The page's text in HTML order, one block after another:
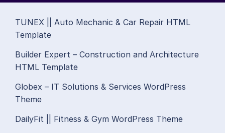
TUNEX || Auto Mechanic & Car Repair HTML
Template
Builder Expert – Construction and Architecture
HTML Template
Globex – IT Solutions & Services WordPress
Theme
DailyFit || Fitness & Gym WordPress Theme